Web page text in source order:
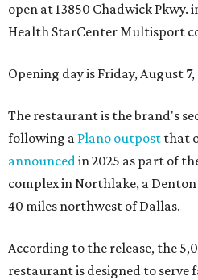
open at 13850 Chadwick Pkwy.
Health StarCenter Multisport
Opening day is Friday, August
The restaurant is the brand's
following a Plano outpost that
announcedin 2025 as part of
complex in Northlake, a
40 miles northwest of Dallas.
According to the release, the
restaurant is designed to serve